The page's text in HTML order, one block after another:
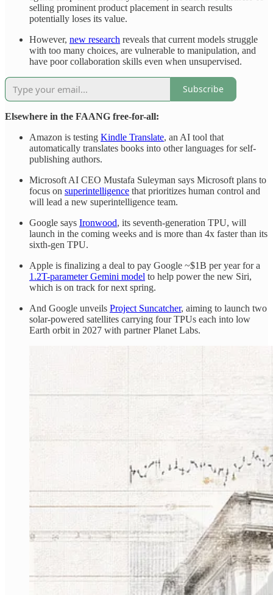
selling prominent product placement in search results
potentially loses its value.
However, new research reveals that current models struggle
with too many choices, are vulnerable to manipulation, and
have poor collaboration skills even when unsupervised.
Subscribe
Elsewhere in the FAANG free-for-all:
Amazon is testing Kindle Translate, an AI tool that
automatically translates books into other languages for self-
publishing authors.
Microsoft AI CEO Mustafa Suleyman says Microsoft plans to
focus on superintelligence that prioritizes human control and
will lead a new superintelligence team.
Google says Ironwood, its seventh-generation TPU, will
launch in the coming weeks and is more than 4x faster than its
sixth-gen TPU.
Apple is finalizing a deal to pay Google ~$1B per year for a
1.2T-parameter Gemini model to help power the new Siri,
which is on track for next spring.
And Google unveils Project Suncatcher, aiming to launch two
solar-powered satellites carrying four TPUs each into low
Earth orbit in 2027 with partner Planet Labs.